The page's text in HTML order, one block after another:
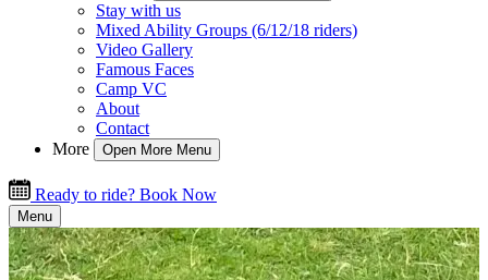
Stay with us
Mixed Ability Groups (6/12/18 riders)
Video Gallery
Famous Faces
Camp VC
About
Contact
More
Open More Menu
Ready to ride? Book Now
Menu